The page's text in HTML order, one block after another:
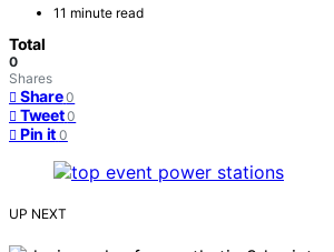
11 minute read
Total
0
Shares
Share 0
Tweet 0
Pin it 0
UP NEXT